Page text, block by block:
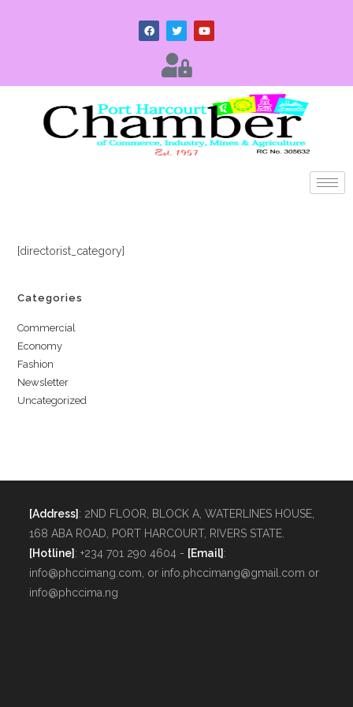
[directorist_category]
Categories
Commercial
Economy
Fashion
Newsletter
Uncategorized
[Address]: 2ND FLOOR, BLOCK A, WATERLINES HOUSE,
168 ABA ROAD, PORT HARCOURT, RIVERS STATE.
[Hotline]: +234 701 290 4604 - [Email]:
info@phccimang.com, or info.phccimang@gmail.com or
info@phccima.ng